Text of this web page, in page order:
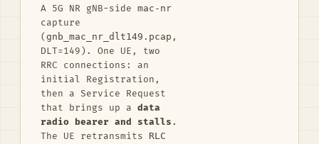
A 5G NR gNB-side mac-nr
capture
( gnb_mac_nr_dlt149.pcap ,
DLT=149). One UE, two
RRC connections: an
initial Registration,
then a Service Request
that brings up a data
radio bearer and stalls.
The UE retransmits RLC